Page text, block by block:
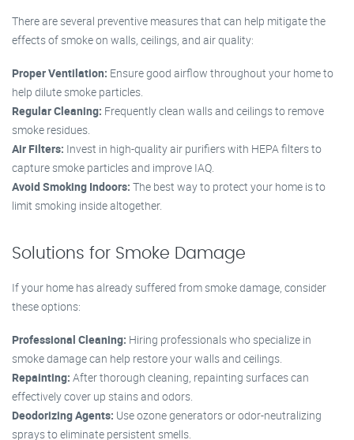
There are several preventive measures that can help mitigate the
effects of smoke on walls, ceilings, and air quality:
Proper Ventilation: Ensure good airflow throughout your home to
help dilute smoke particles.
Regular Cleaning: Frequently clean walls and ceilings to remove
smoke residues.
Air Filters: Invest in high-quality air purifiers with HEPA filters to
capture smoke particles and improve IAQ.
Avoid Smoking Indoors: The best way to protect your home is to
limit smoking inside altogether.
Solutions for Smoke Damage
If your home has already suffered from smoke damage, consider
these options:
Professional Cleaning: Hiring professionals who specialize in
smoke damage can help restore your walls and ceilings.
Repainting: After thorough cleaning, repainting surfaces can
effectively cover up stains and odors.
Deodorizing Agents: Use ozone generators or odor-neutralizing
sprays to eliminate persistent smells.